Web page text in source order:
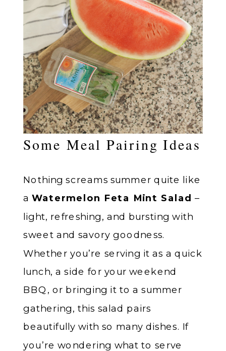
Some Meal Pairing Ideas
Nothing screams summer quite like
aWatermelon Feta Mint Salad –
light, refreshing, and bursting with
sweet and savory goodness.
Whether you’re serving it as a quick
lunch, a side for your weekend
BBQ, or bringing it to a summer
gathering, this salad pairs
beautifully with so many dishes. If
you’re wondering what to serve